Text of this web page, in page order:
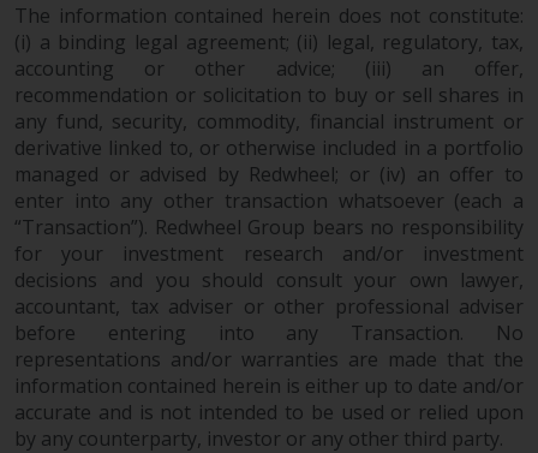
The information contained herein does not constitute:
(i) a binding legal agreement; (ii) legal, regulatory, tax,
accounting or other advice; (iii) an offer,
recommendation or solicitation to buy or sell shares in
any fund, security, commodity, financial instrument or
derivative linked to, or otherwise included in a portfolio
managed or advised by Redwheel; or (iv) an offer to
enter into any other transaction whatsoever (each a
“Transaction”). Redwheel Group bears no responsibility
for your investment research and/or investment
decisions and you should consult your own lawyer,
accountant, tax adviser or other professional adviser
before entering into any Transaction. No
representations and/or warranties are made that the
information contained herein is either up to date and/or
accurate and is not intended to be used or relied upon
by any counterparty, investor or any other third party.